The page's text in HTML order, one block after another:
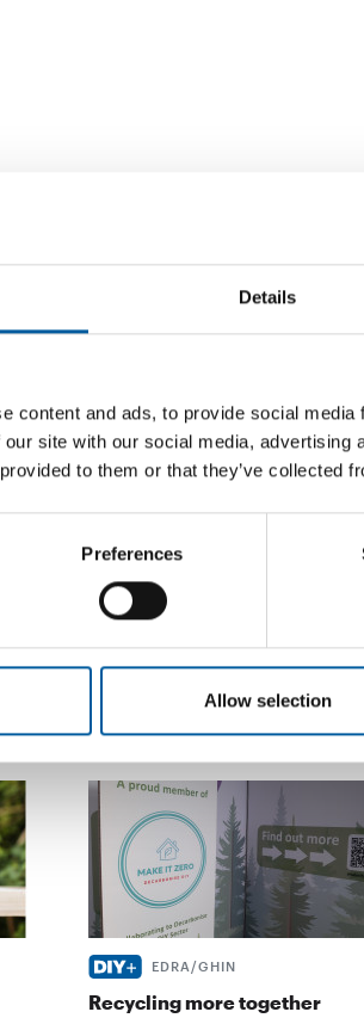
Details
content and ads, to provide social
site with our social media,
to them or that they’ve collected
Preferences
Allow selection
Spain
CZECH COMPETITION
Obi regrets error regarding
The German DIY retail group Obi
competition fine in the Czech
Czech …
Distribution
EDRA/GHIN
Recycling more together